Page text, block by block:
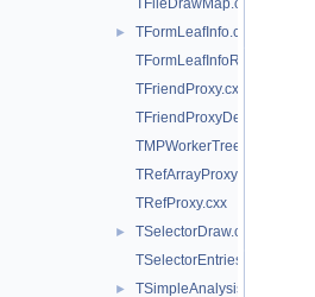
TFileDrawMap.cxx
►
TFormLeafInfo.cxx
TFormLeafInfoReference.cxx
TFriendProxy.cxx
TFriendProxyDescriptor.cxx
TMPWorkerTree.cxx
TRefArrayProxy.cxx
TRefProxy.cxx
►
TSelectorDraw.cxx
TSelectorEntries.cxx
► TSimpleAnalysis.cxx